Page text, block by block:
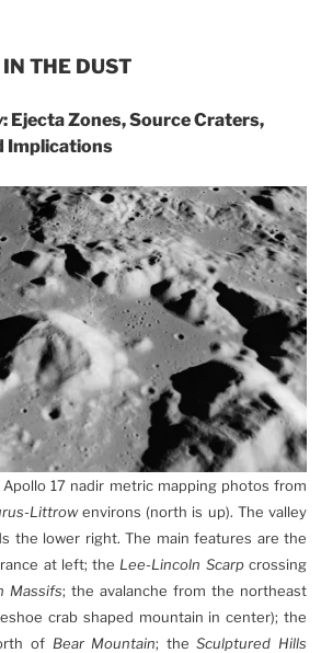
THE DUST
: Ejecta Zones, Source Craters,
Implications
17 nadir metric mapping photos from
Littrowenvirons (north is up). The valley
the lower right. The main features are the
at left; the Lee-Lincoln Scarpcrossing
Massifs; the avalanche from the northeast
crab shaped mountain in center); the
of Bear Mountain; theSculptured Hills